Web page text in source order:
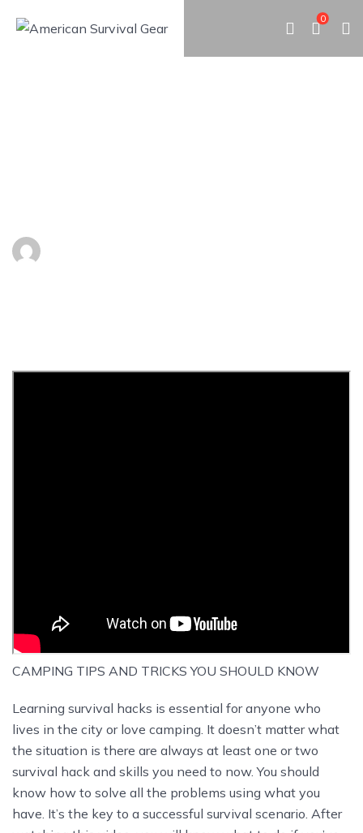
0
CAMPING TIPS AND TRICKS YOU SHOULD KNOW
Learning survival hacks is essential for anyone who
lives in the city or love camping. It doesn’t matter what
the situation is there are always at least one or two
survival hack and skills you need to now. You should
know how to solve all the problems using what you
have. It’s the key to a successful survival scenario. After